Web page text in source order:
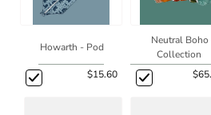
Howarth - Pod
$15.60
Neutral Boho
Collection